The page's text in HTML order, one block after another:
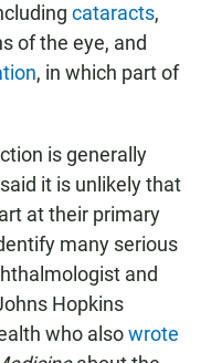
cataracts,
of the eye, and
, in which part of
is generally
it is unlikely that
at their primary
many serious
and
Hopkins
who alsowrote